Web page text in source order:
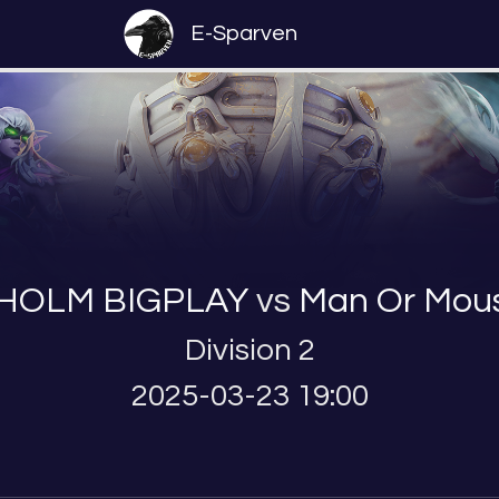
E-Sparven
BIGPLAY vs Man Or
Division 2
2025-03-23 19:00